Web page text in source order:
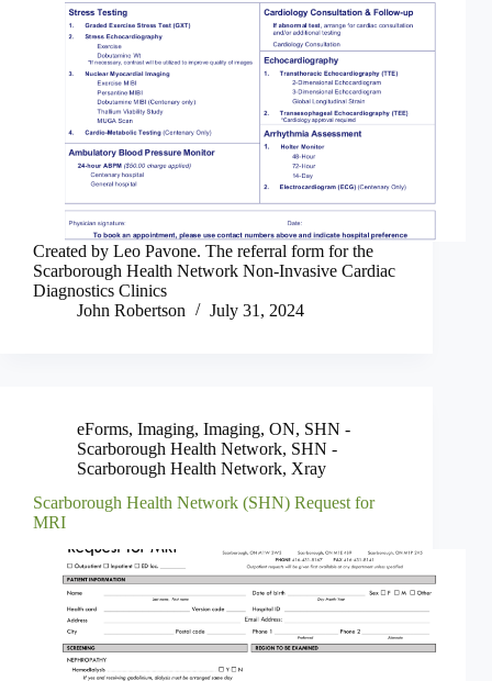
Created by Leo Pavone. The referral form for the
Scarborough Health Network Non-Invasive Cardiac
Diagnostics Clinics
John Robertson
July 31, 2024
eForms, Imaging, Imaging, ON, SHN -
Scarborough Health Network, SHN -
Scarborough Health Network, Xray
Scarborough Health Network (SHN) Request for
MRI